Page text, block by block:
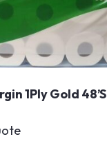
1Ply Gold 48’s